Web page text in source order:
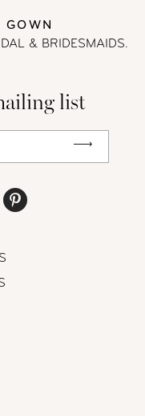
& BRIDESMAIDS.
list